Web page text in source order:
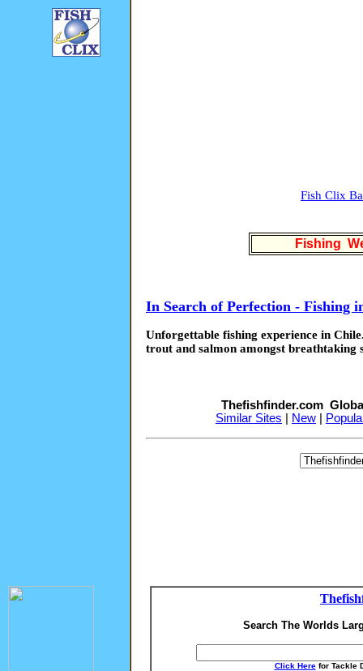
Fish Clix
Fishing
In Search of Perfection - Fishing
Unforgettable fishing experience in
trout and salmon amongst breathtaking
Thefishfinder.com
Similar Sites
New
Search The Worlds
Click Herefor Tackle